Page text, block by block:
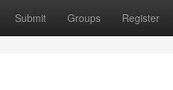
Submit Groups Register